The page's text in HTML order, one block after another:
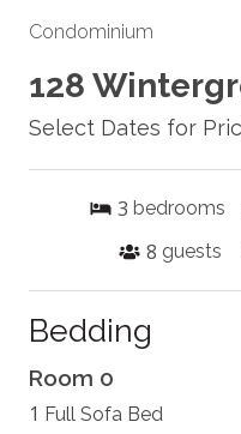
Condominium
128
Select Dates for
3 bedrooms
8 guests
Bedding
Room 0
1 Full Sofa Bed